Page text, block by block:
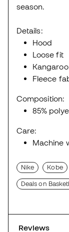
season.
Details:
Hood
Loose fit
Fleece
Composition:
85%
Care:
Machine
Nike Kobe
Deals on
Reviews